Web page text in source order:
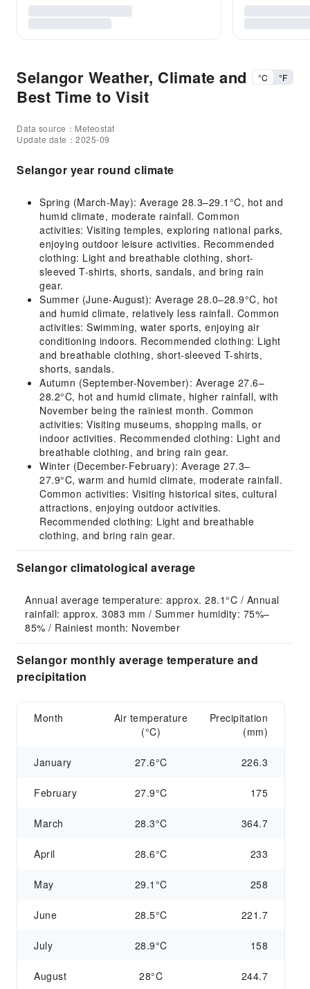
Selangor Weather, Climate and
Best Time to Visit
°C °F
Data source：Meteostat
Update date：2025-09
Selangor year round climate
Spring (March-May): Average 28.3–29.1°C, hot and
humid climate, moderate rainfall. Common
activities: Visiting temples, exploring national parks,
enjoying outdoor leisure activities. Recommended
clothing: Light and breathable clothing, short-
sleeved T-shirts, shorts, sandals, and bring rain
gear.
Summer (June-August): Average 28.0–28.9°C, hot
and humid climate, relatively less rainfall. Common
activities: Swimming, water sports, enjoying air
conditioning indoors. Recommended clothing: Light
and breathable clothing, short-sleeved T-shirts,
shorts, sandals.
Autumn (September-November): Average 27.6–
28.2°C, hot and humid climate, higher rainfall, with
November being the rainiest month. Common
activities: Visiting museums, shopping malls, or
indoor activities. Recommended clothing: Light and
breathable clothing, and bring rain gear.
Winter (December-February): Average 27.3–
27.9°C, warm and humid climate, moderate rainfall.
Common activities: Visiting historical sites, cultural
attractions, enjoying outdoor activities.
Recommended clothing: Light and breathable
clothing, and bring rain gear.
Selangor climatological average
Annual average temperature: approx. 28.1°C / Annual
rainfall: approx. 3083 mm / Summer humidity: 75%–
85% / Rainiest month: November
Selangor monthly average temperature and
precipitation
Month
Air temperature
(°C)
Precipitation
(mm)
January 27.6°C 226.3
February 27.9°C 175
March 28.3°C 364.7
April 28.6°C 233
May 29.1°C 258
June 28.5°C 221.7
July 28.9°C 158
August 28°C 244.7